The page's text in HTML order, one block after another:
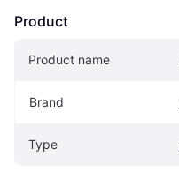
Product
Product name
Brand
Type